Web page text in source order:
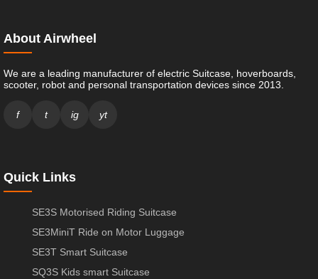
About Airwheel
We are a leading manufacturer of electric Suitcase, hoverboards,
scooter, robot and personal transportation devices since 2013.
f t ig yt
Quick Links
SE3S Motorised Riding Suitcase
SE3MiniT Ride on Motor Luggage
SE3T Smart Suitcase
SQ3S Kids smart Suitcase